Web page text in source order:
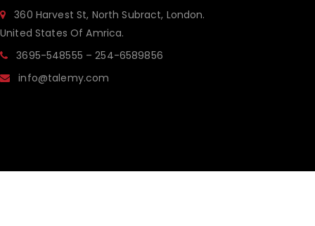
360 Harvest St, North Subract, London.
United States Of Amrica.
3695-548555 – 254-6589856
info@talemy.com